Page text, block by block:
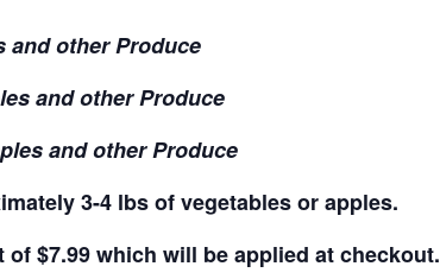
and other Produce
and other Produce
and other Produce
3-4 lbs of vegetables or apples.
$7.99 which will be applied at checkout.